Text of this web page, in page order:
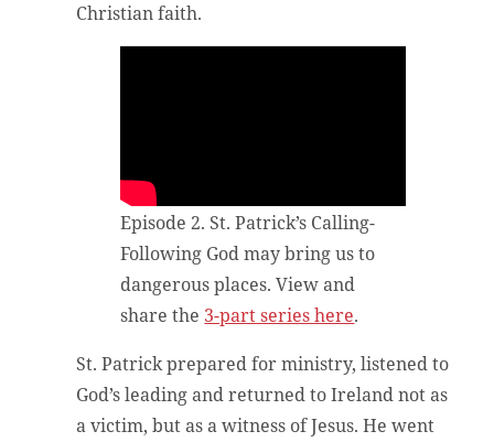
Christian faith.
Episode 2. St. Patrick’s Calling-
Following God may bring us to
dangerous places. View and
share the 3-part series here.
St. Patrick prepared for ministry, listened to
God’s leading and returned to Ireland not as
a victim, but as a witness of Jesus. He went